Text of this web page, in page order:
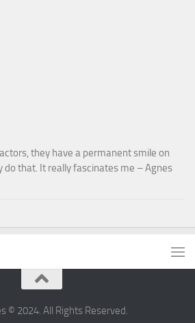
they have a permanent smile on
do that. It really fascinates me – Agnes
© 2024. All Rights Reserved.